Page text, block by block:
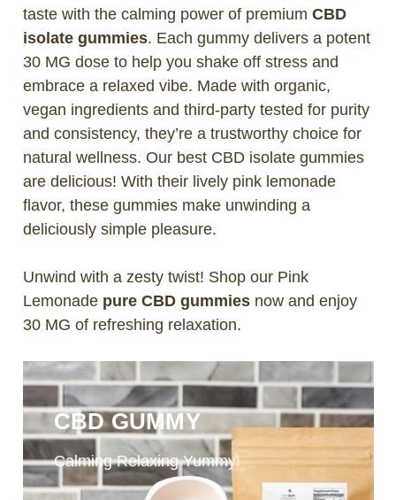
taste with the calming power of premium CBD
isolate gummies. Each gummy delivers a potent
30 MG dose to help you shake off stress and
embrace a relaxed vibe. Made with organic,
vegan ingredients and third-party tested for purity
and consistency, they’re a trustworthy choice for
natural wellness. Our best CBD isolate gummies
are delicious! With their lively pink lemonade
flavor, these gummies make unwinding a
deliciously simple pleasure.
Unwind with a zesty twist! Shop our Pink
Lemonade pure CBD gummiesnow and enjoy
30 MG of refreshing relaxation.
CBD GUMMY
Calming Relaxing Yummy!